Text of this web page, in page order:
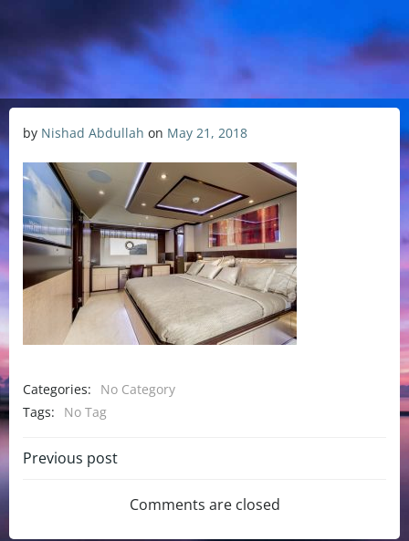
by Nishad Abdullah on May 21, 2018
Categories:
No Category
Tags:
No Tag
Previous post
Comments are closed